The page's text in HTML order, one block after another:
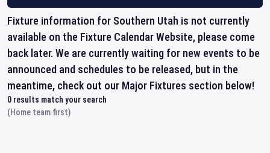
Fixture information for Southern Utah is not currently
available on the Fixture Calendar Website, please come
back later. We are currently waiting for new events to be
announced and schedules to be released, but in the
meantime, check out our Major Fixtures section below!
0 results match your search
(Home team first)